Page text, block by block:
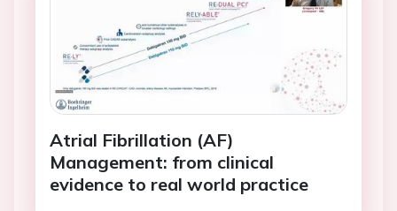
Atrial Fibrillation (AF)
Management: from clinical
evidence to real world practice